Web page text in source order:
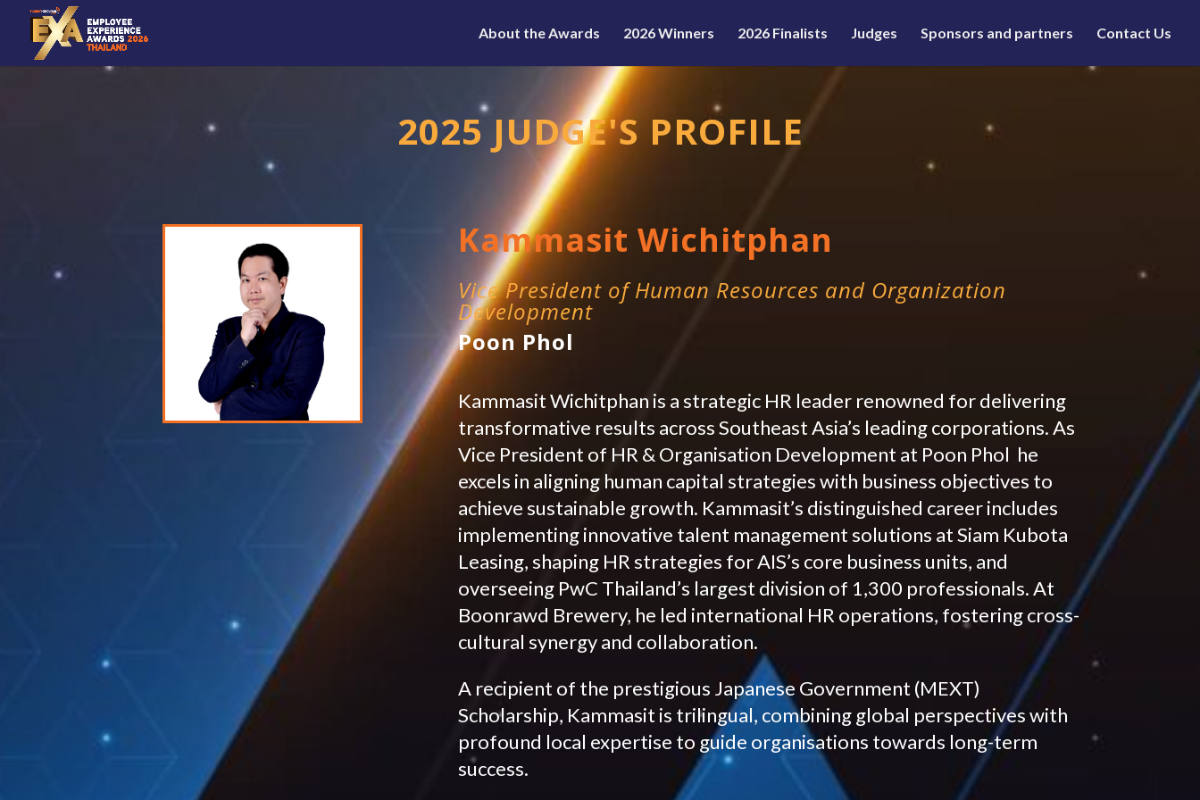
About the Awards 2026 Winners 2026 Finalists Judges Sponsors and partners Contact Us
2025 JUDGE'S PROFILE
Kammasit Wichitphan
Vice President of Human Resources and Organization
Development
Poon Phol
Kammasit Wichitphan is a strategic HR leader renowned for delivering
transformative results across Southeast Asia’s leading corporations. As
Vice President of HR & Organisation Development at Poon Phol he
excels in aligning human capital strategies with business objectives to
achieve sustainable growth. Kammasit’s distinguished career includes
implementing innovative talent management solutions at Siam Kubota
Leasing, shaping HR strategies for AIS’s core business units, and
overseeing PwC Thailand’s largest division of 1,300 professionals. At
Boonrawd Brewery, he led international HR operations, fostering cross-
cultural synergy and collaboration.
A recipient of the prestigious Japanese Government (MEXT)
Scholarship, Kammasit is trilingual, combining global perspectives with
profound local expertise to guide organisations towards long-term
success.